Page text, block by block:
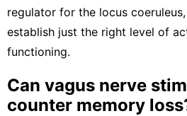
regulator for the locus
establish just the right level of
functioning.
Can vagus nerve
counter memory